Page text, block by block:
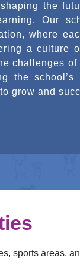
on
a
strong
to supporting
sports areas,